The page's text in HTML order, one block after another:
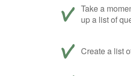
Take a
up a list of
Create a list